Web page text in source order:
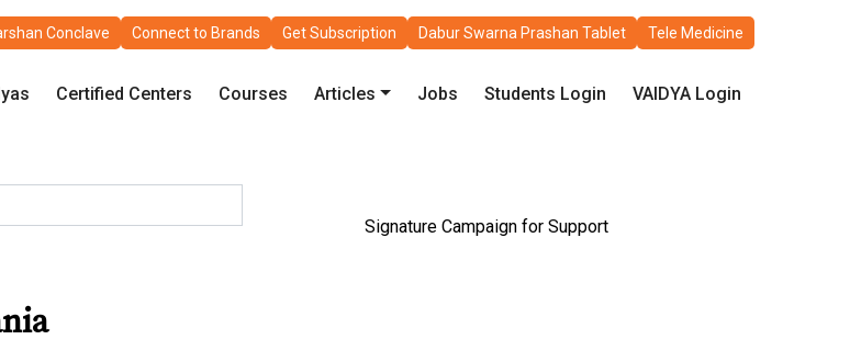
Conclave Connect to Brands Get Subscription Dabur Swarna Prashan Tablet Tele Medicine
Certified Centers Courses Articles Jobs Students Login VAIDYA Login
Signature Campaign for Support